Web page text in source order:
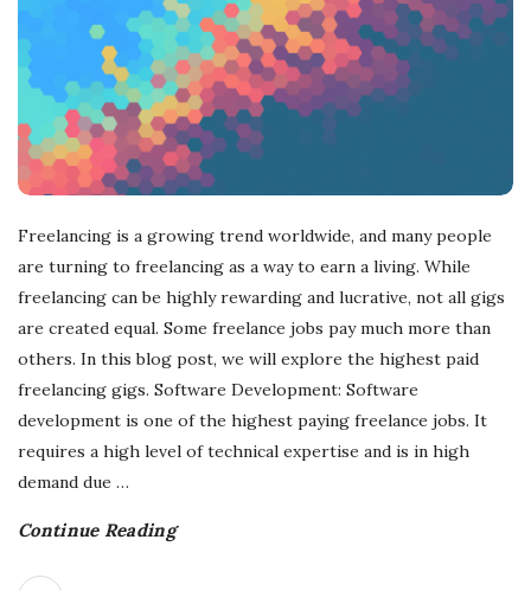
Freelancing is a growing trend worldwide, and many people
are turning to freelancing as a way to earn a living. While
freelancing can be highly rewarding and lucrative, not all gigs
are created equal. Some freelance jobs pay much more than
others. In this blog post, we will explore the highest paid
freelancing gigs. Software Development: Software
development is one of the highest paying freelance jobs. It
requires a high level of technical expertise and is in high
demand due …
Continue Reading